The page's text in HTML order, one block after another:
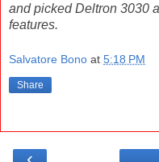
and picked Deltron 3030
features.
Salvatore Bono at 5:18 PM
Share